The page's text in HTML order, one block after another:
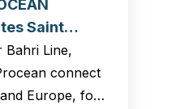
Saint
broadcasted
night
Bahri Line,
connect
Europe, for